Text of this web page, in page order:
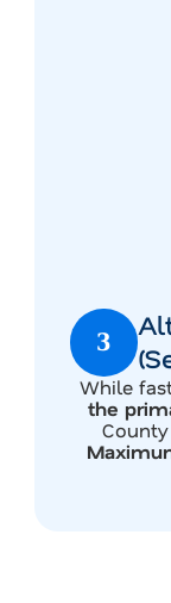
3
While
the